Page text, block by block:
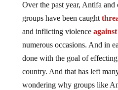
Over the past year, Antifa
groups have been caught
and inflicting violence
numerous occasions. And in
done with the goal of
country. And that has left
wondering why groups like